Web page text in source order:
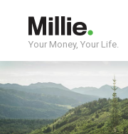
Your Money, Your Life.